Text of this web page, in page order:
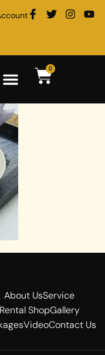
0
About UsService
Rental ShopGallery
VideoContact Us